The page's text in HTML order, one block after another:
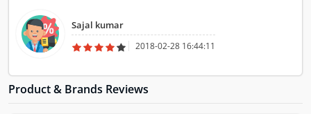
to Product/Business/Services. Customer vote (84) and rating (5)
giving a option to improve your Product/Business/Services.
both are in perfect condition and after seeing this i just ignored that
but the truth was they took 3 days extra.
Sajal kumar
2018-02-28 16:44:11
Product & Brands Reviews